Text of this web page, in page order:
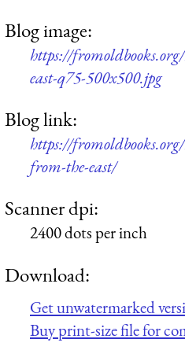
Blog image:
https://
east-q75-500x500.jpg
Blog link:
https://
from-the-east/
Scanner dpi:
2400 dots per inch
Download:
Get unwatermarked
Buy print-size file for